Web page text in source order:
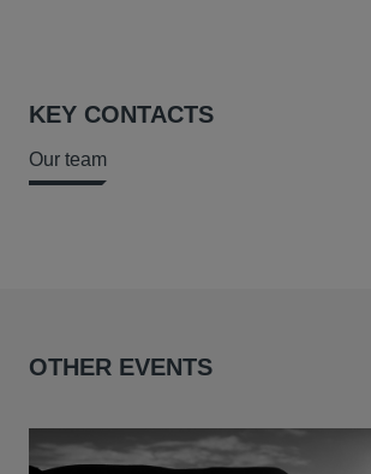
KEY CONTACTS
Our team
OTHER EVENTS